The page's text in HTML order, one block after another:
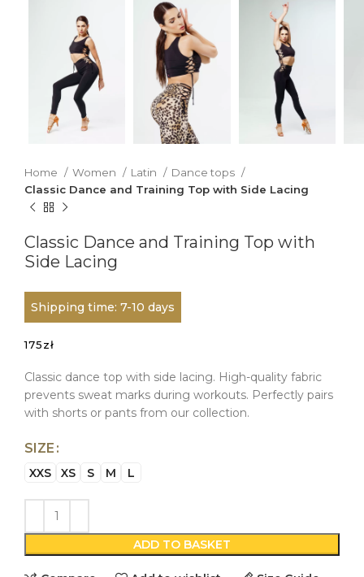
Home Women Latin
Dance tops
Classic Dance and Training Top with Side Lacing
Classic Dance and Training Top with
Side Lacing
Shipping time: 7-10 days
175zł
Classic dance top with side lacing. High-quality fabric
prevents sweat marks during workouts. Perfectly pairs
with shorts or pants from our collection.
SIZE
XXS XS S M L
ADD TO BASKET